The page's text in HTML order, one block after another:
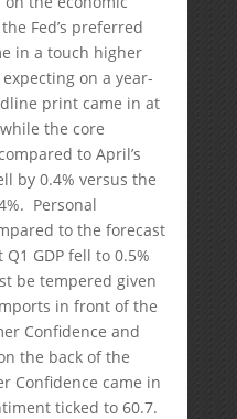
Fed’s preferred
in a touch higher
on a year-
print came in at
while the core
to April’s
by 0.4% versus the
Personal
to the forecast
GDP fell to 0.5%
be tempered given
in front of the
Confidence and
the back of the
Confidence came in
ticked to 60.7.